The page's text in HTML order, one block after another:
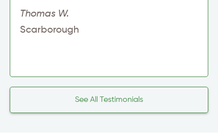
Thomas W.
Scarborough
See All Testimonials